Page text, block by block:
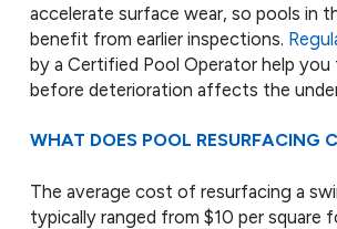
accelerate surface wear, so pools in
benefit from earlier inspections.
by a Certified Pool Operator help
before deterioration affects the
WHAT DOES POOL RESURFACING
The average cost of resurfacing a
typically ranged from $10 per square